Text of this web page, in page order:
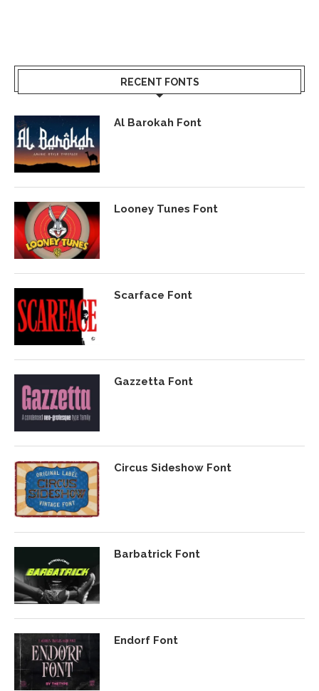
RECENT FONTS
Al Barokah Font
Looney Tunes Font
Scarface Font
Gazzetta Font
Circus Sideshow Font
Barbatrick Font
Endorf Font